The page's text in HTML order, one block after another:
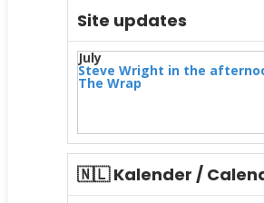
Site updates
July
Steve Wright in the
The Wrap
🇳🇱 Kalender /